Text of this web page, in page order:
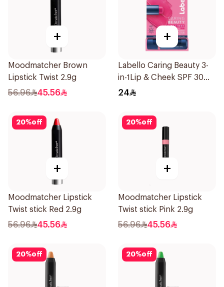
+
Moodmatcher Brown
Lipstick Twist 2.9g
56.96 45.56
+
Labello Caring Beauty 3-
in-1Lip & Cheek SPF 30
1Pieces
24
20%off
+
Moodmatcher Lipstick
Twist stick Red 2.9g
56.96 45.56
20%off
+
Moodmatcher Lipstick
Twist stick Pink 2.9g
56.96 45.56
20%off 20%off